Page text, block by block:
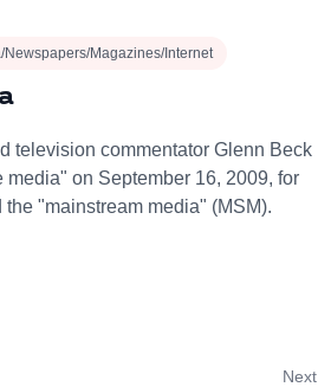
Newspapers/Magazines/Internet
television commentator Glenn Beck
media" on September 16, 2009, for
"mainstream media" (MSM).
Next